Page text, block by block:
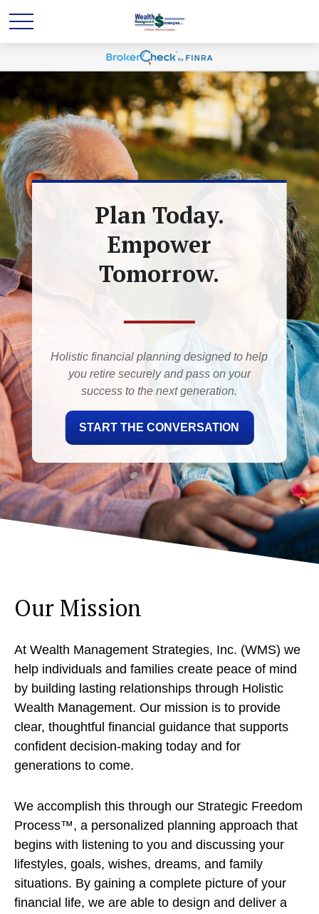
Plan Today.
Empower
Tomorrow.
Holistic financial planning designed to help
you retire securely and pass on your
success to the next generation.
START THE CONVERSATION
Our Mission
At Wealth Management Strategies, Inc. (WMS) we
help individuals and families create peace of mind
by building lasting relationships through Holistic
Wealth Management. Our mission is to provide
clear, thoughtful financial guidance that supports
confident decision-making today and for
generations to come.
We accomplish this through our Strategic Freedom
Process™, a personalized planning approach that
begins with listening to you and discussing your
lifestyles, goals, wishes, dreams, and family
situations. By gaining a complete picture of your
financial life, we are able to design and deliver a